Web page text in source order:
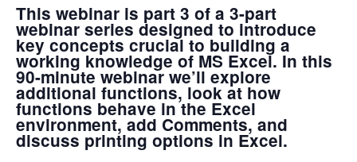
This webinar is part 3 of a 3-part
webinar series designed to introduce
key concepts crucial to building a
working knowledge of MS Excel. In this
90-minute webinar we’ll explore
additional functions, look at how
functions behave in the Excel
environment, add Comments, and
discuss printing options in Excel.